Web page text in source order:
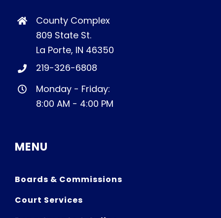
County Complex
809 State St.
La Porte, IN 46350
219-326-6808
Monday - Friday:
8:00 AM - 4:00 PM
MENU
Boards & Commissions
Court Services